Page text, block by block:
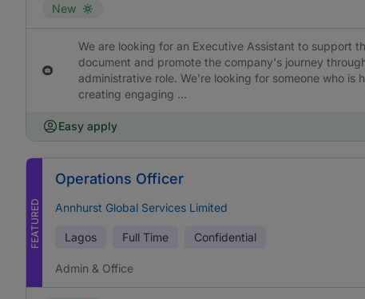
New
We are looking for an Executive Assistant to support
document and promote the company's journey
administrative role. We're looking for someone who
creating engaging ...
Easy apply
FEATURED
Operations Officer
Annhurst Global Services Limited
Lagos Full Time Confidential
Admin & Office